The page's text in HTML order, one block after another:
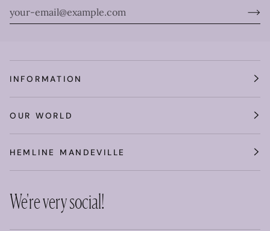
INFORMATION
OUR WORLD
HEMLINE MANDEVILLE
We're very social!